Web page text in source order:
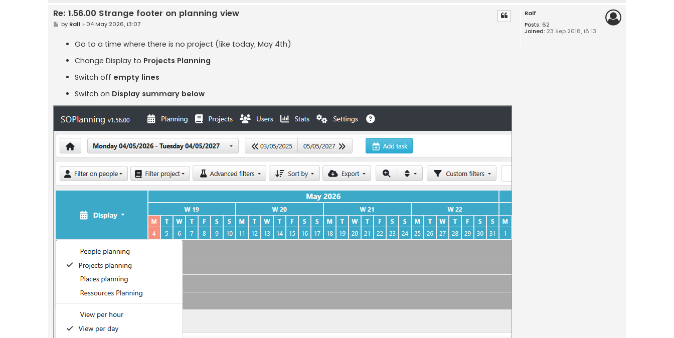
Ralf
Posts: 62
Joined: 23 Sep 2018, 18:13
Re: 1.56.00 Strange footer on planning view
Pby Ralf » 04 May 2026, 13:07
Go to a time where there is no project (like today, May 4th)
Change Display to Projects Planning
Switch off empty lines
Switch on Display summary below